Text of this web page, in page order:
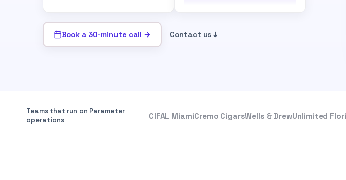
Book a 30-minute call → Contact us ↓
Teams that run on Parameter
operations
CIFAL MiamiCremo CigarsWells & DrewUnlimited